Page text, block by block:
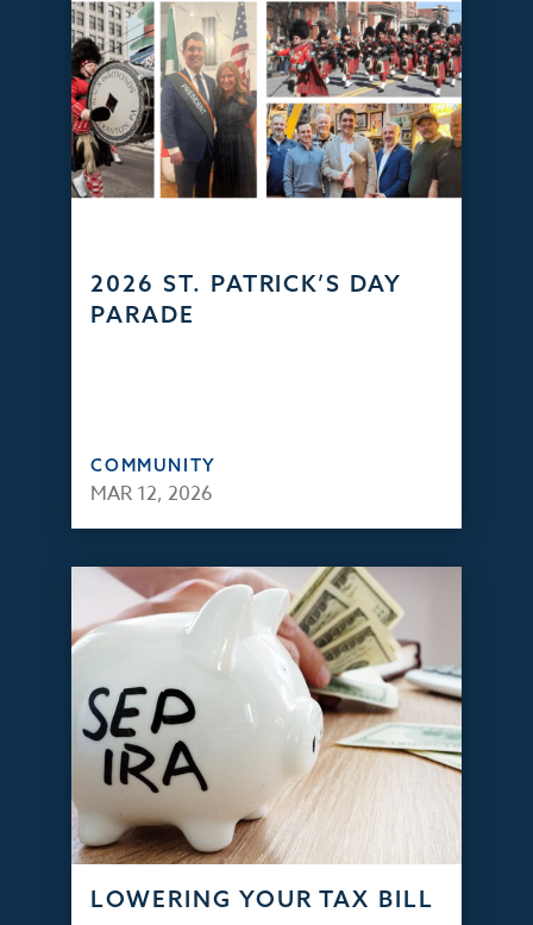
2026 ST. PATRICK’S DAY
PARADE
COMMUNITY
MAR 12, 2026
LOWERING YOUR TAX BILL